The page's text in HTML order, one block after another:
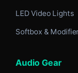
LED Video Lights
Softbox &
Audio Gear